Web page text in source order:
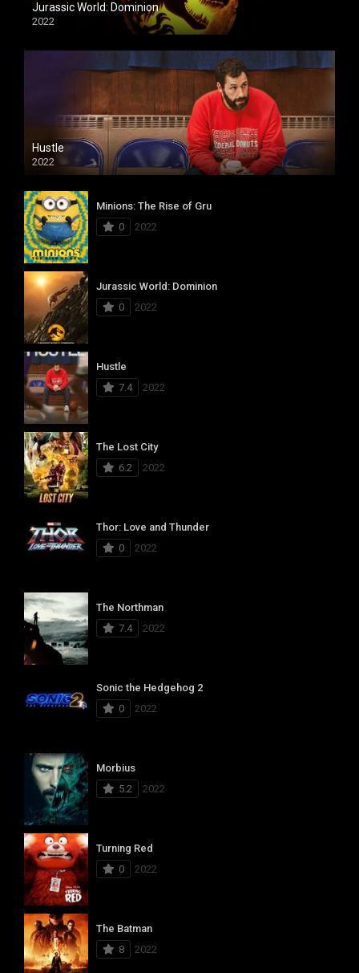
Jurassic World: Dominion
2022
Hustle
2022
Minions: The Rise of Gru
0
2022
Jurassic World: Dominion
0
2022
Hustle
7.4
2022
The Lost City
6.2
2022
Thor: Love and Thunder
0
2022
The Northman
7.4
2022
Sonic the Hedgehog 2
0
2022
Morbius
5.2
2022
Turning Red
0
2022
The Batman
8
2022